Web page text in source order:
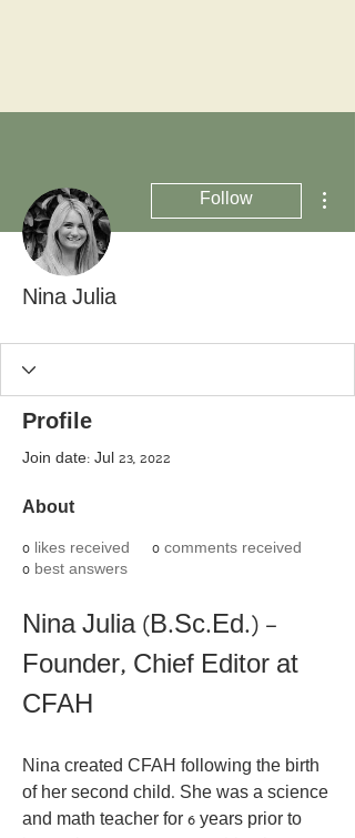
Follow
Nina Julia
Profile
Join date: Jul 23, 2022
About
0 likes received 0 comments received
0 best answers
Nina Julia (B.Sc.Ed.) –
Founder, Chief Editor at
CFAH
Nina created CFAH following the birth
of her second child. She was a science
and math teacher for 6 years prior to